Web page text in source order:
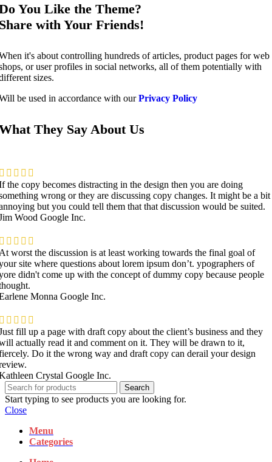
You Like the Theme?
with Your Friends!
it's about controlling hundreds of articles, product pages for web
or user profiles in social networks, all of them potentially with
sizes.
be used in accordance with ourPrivacy Policy
They Say About Us
the copy becomes distracting in the design then you are doing
wrong or they are discussing copy changes. It might be a bit
but you could tell them that that discussion would be suited.
Wood Google Inc.
worst the discussion is at least working towards the final goal of
site where questions about lorem ipsum don’t. ypographers of
didn't come up with the concept of dummy copy because people
Monna Google Inc.
fill up a page with draft copy about the client’s business and they
actually read it and comment on it. They will be drawn to it,
Do it the wrong way and draft copy can derail your design
Crystal Google Inc.
Search
Start typing to see products you are looking for.
Close
Menu
Categories